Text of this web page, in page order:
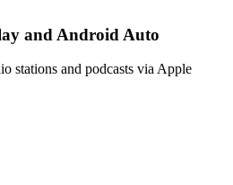
and Android Auto
stations and podcasts via Apple